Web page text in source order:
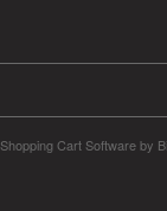
Shopping Cart Softwareby